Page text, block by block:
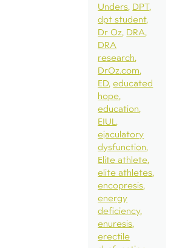
Unders DPT
dpt student
Dr Oz DRA
DRA
research
DrOz.com
ED educated
hope
education
EIUL
ejaculatory
dysfunction
Elite athlete
elite athletes
encopresis
energy
deficiency
enuresis
erectile